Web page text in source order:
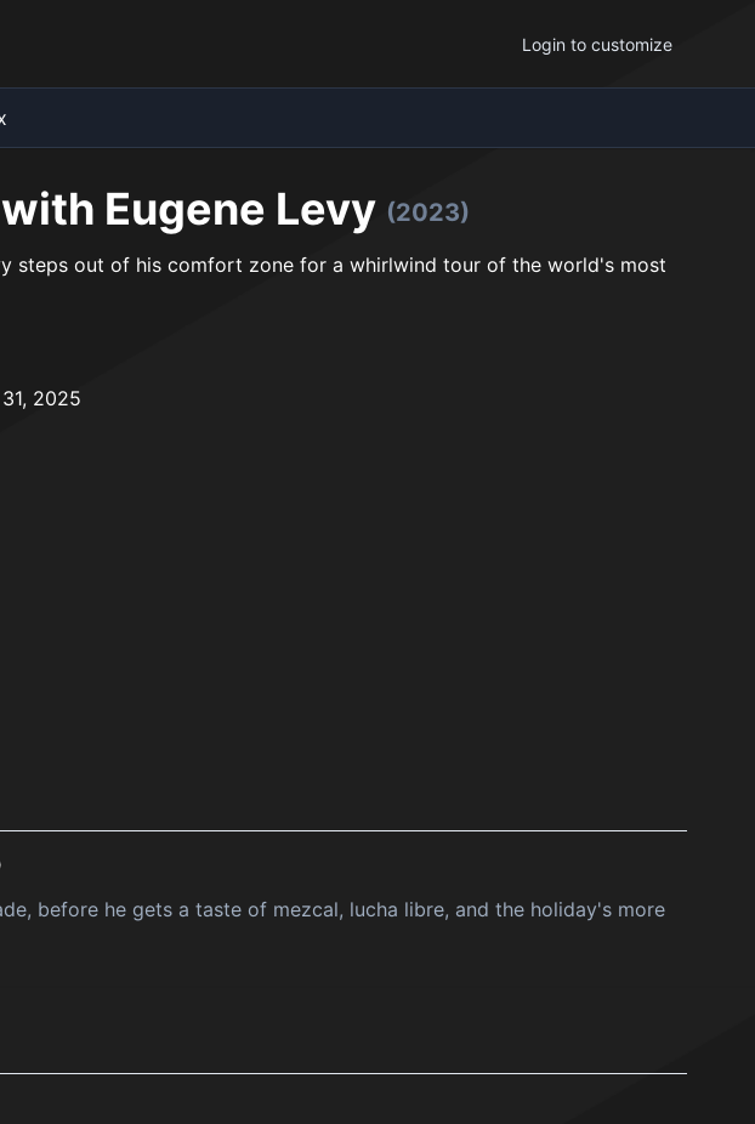
Login to customize
Eugene Levy (2023)
steps out of his comfort zone for a whirlwind tour of the world's most
2025
before he gets a taste of mezcal, lucha libre, and the holiday's more